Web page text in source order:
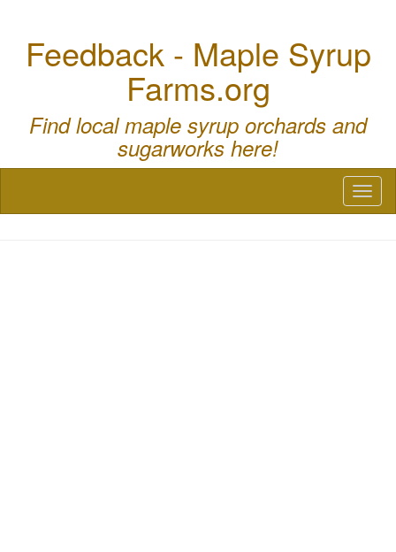
Feedback - Maple Syrup
Farms.org
Find local maple syrup orchards and
sugarworks here!